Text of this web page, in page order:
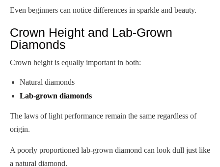
Even beginners can notice differences in sparkle and beauty.
Crown Height and Lab-Grown
Diamonds
Crown height is equally important in both:
Natural diamonds
Lab-grown diamonds
The laws of light performance remain the same regardless of
origin.
A poorly proportioned lab-grown diamond can look dull just like
a natural diamond.